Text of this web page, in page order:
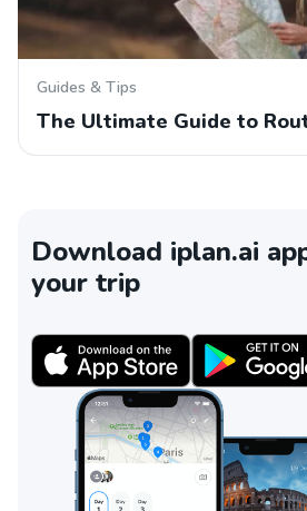
Guides & Tips
The Ultimate Guide to
Download iplan.ai
your trip